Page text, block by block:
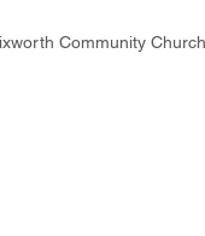
Community